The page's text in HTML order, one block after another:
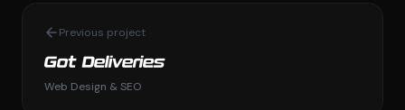
Previous project
Got Deliveries
Web Design & SEO